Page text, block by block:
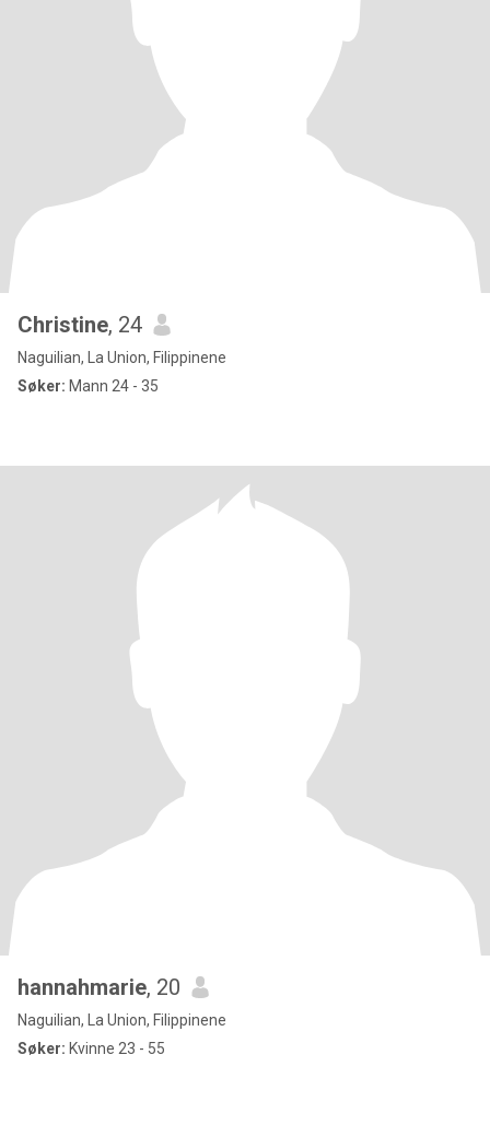
Christine, 24
Naguilian, La Union, Filippinene
Søker: Mann 24 - 35
hannahmarie, 20
Naguilian, La Union, Filippinene
Søker: Kvinne 23 - 55